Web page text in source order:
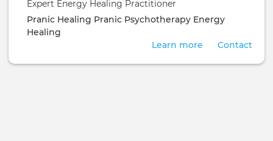
Expert Energy Healing Practitioner
Pranic Healing Pranic Psychotherapy Energy
Healing
Contact
Learn more